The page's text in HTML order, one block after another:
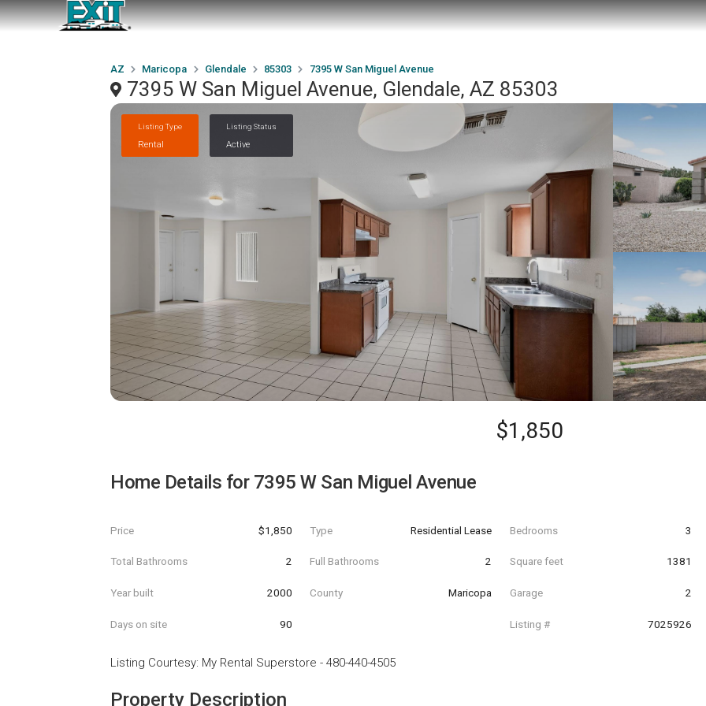
AZ Maricopa Glendale 85303 7395 W San Miguel Avenue
7395 W San Miguel Avenue, Glendale, AZ 85303
Listing Type
Rental
Listing Status
Active
$1,850
Home Details for 7395 W San Miguel Avenue
Price $1,850 Type Residential Lease Bedrooms 3
Total Bathrooms 2 Full Bathrooms 2 Square feet 1381
Year built 2000 County Maricopa Garage 2
Days on site 90 Listing # 7025926
Listing Courtesy: My Rental Superstore - 480-440-4505
Property Description